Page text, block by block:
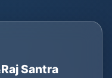
Raj Santra